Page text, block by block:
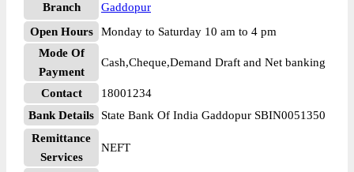
Branch
Gaddopur
Open Hours
Monday to Saturday 10 am to 4 pm
Mode Of
Payment
Cash,Cheque,Demand Draft and Net banking
Contact
18001234
Bank Details
State Bank Of India Gaddopur SBIN0051350
Remittance
Services
NEFT